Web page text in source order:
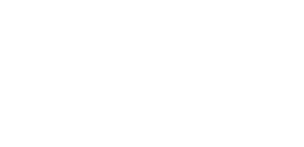
and Optimization